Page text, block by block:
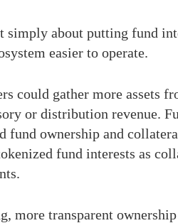
about putting fund
easier to operate.
could gather more assets
or distribution revenue.
ownership and
fund interests as
more transparent